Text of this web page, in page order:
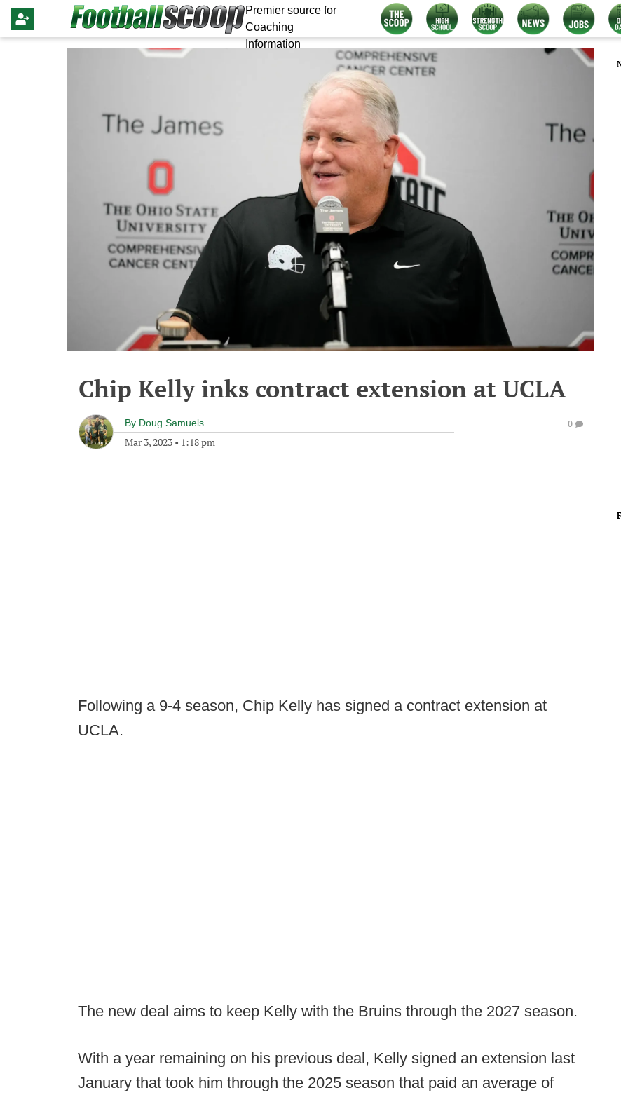
Premier source for
Coaching
Information
Chip Kelly inks contract extension at UCLA
By Doug Samuels
Mar 3, 2023 • 1:18 pm
0
Following a 9-4 season, Chip Kelly has signed a contract extension at
UCLA.
The new deal aims to keep Kelly with the Bruins through the 2027 season.
With a year remaining on his previous deal, Kelly signed an extension last
January that took him through the 2025 season that paid an average of